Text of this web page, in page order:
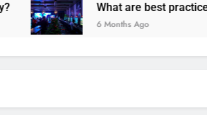
What are best practices for
6 Months Ago